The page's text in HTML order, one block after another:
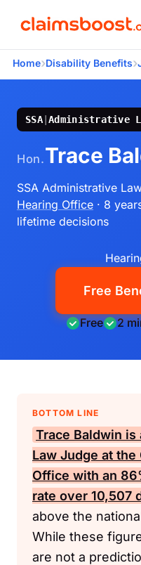
Home›Disability Benefits›
SSA|Administrative
Hon.Trace
SSA Administrative
Hearing Office · 8
lifetime decisions
Free
Free 2
BOTTOM LINE
Trace Baldwin is
Law Judge at the
Office with an
rate over 10,507
above the
While these
are not a